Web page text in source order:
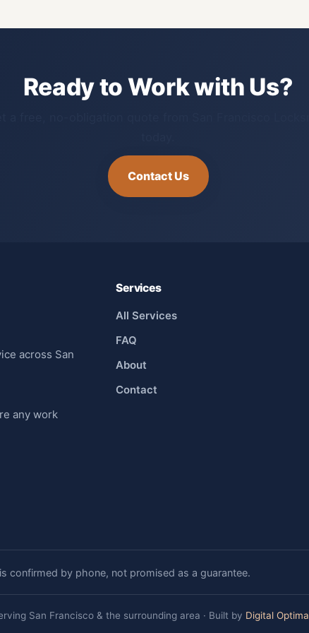
Ready to Work with Us?
Contact Us
across San
any work
Services
All Services
FAQ
About
Contact
confirmed by phone, not promised as a guarantee.
San Francisco & the surrounding area · Built by Digital Optima